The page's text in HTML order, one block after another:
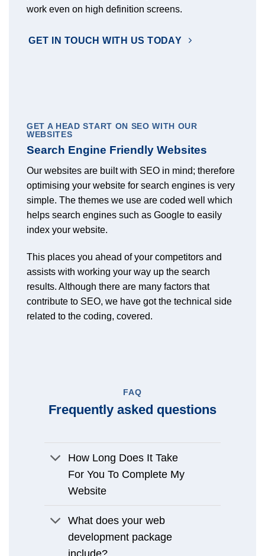
work even on high definition screens.
GET IN TOUCH WITH US TODAY
GET A HEAD START ON SEO WITH OUR
WEBSITES
Search Engine Friendly Websites
Our websites are built with SEO in mind; therefore
optimising your website for search engines is very
simple. The themes we use are coded well which
helps search engines such as Google to easily
index your website.
This places you ahead of your competitors and
assists with working your way up the search
results. Although there are many factors that
contribute to SEO, we have got the technical side
related to the coding, covered.
FAQ
Frequently asked questions
How Long Does It Take
For You To Complete My
Website
What does your web
development package
include?